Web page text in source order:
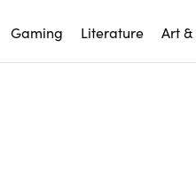
Gaming Literature Art